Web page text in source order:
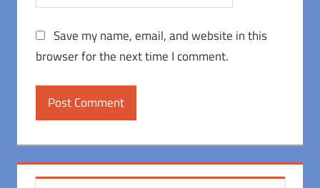
Save my name, email, and website in this
browser for the next time I comment.